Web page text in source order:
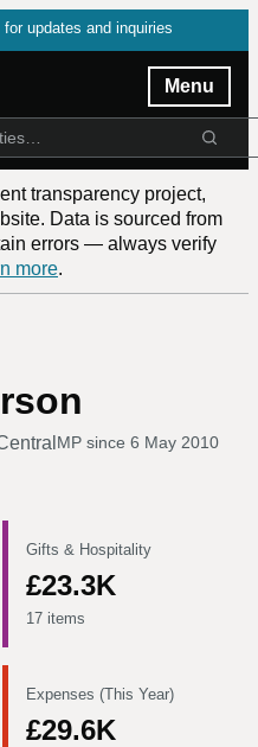
for updates and inquiries
Menu
transparency project,
Data is sourced from
errors — always verify
more.
MP since 6 May 2010
Gifts & Hospitality
£23.3K
17 items
Expenses (This Year)
£29.6K